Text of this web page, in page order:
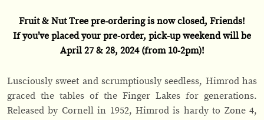
Fruit & Nut Tree pre-ordering is now closed, Friends!
If you’ve placed your pre-order, pick-up weekend will be
April 27 & 28, 2024 (from 10-2pm)!
Lusciously sweet and scrumptiously seedless, Himrod has
graced the tables of the Finger Lakes for generations.
Released by Cornell in 1952, Himrod is hardy to Zone 4,